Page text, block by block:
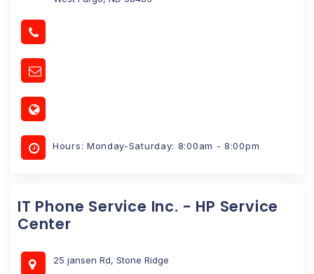
Hours: Monday-Saturday: 8:00am - 8:00pm
IT Phone Service Inc. - HP Service
Center
25 jansen Rd, Stone Ridge